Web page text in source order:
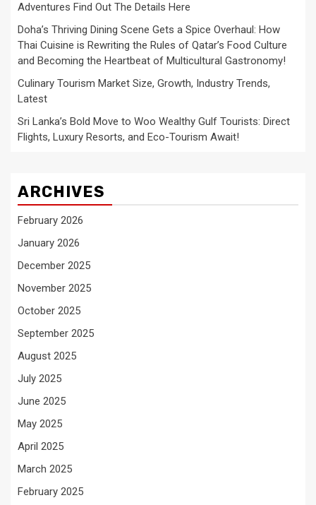
Adventures Find Out The Details Here
Doha’s Thriving Dining Scene Gets a Spice Overhaul: How
Thai Cuisine is Rewriting the Rules of Qatar’s Food Culture
and Becoming the Heartbeat of Multicultural Gastronomy!
Culinary Tourism Market Size, Growth, Industry Trends,
Latest
Sri Lanka’s Bold Move to Woo Wealthy Gulf Tourists: Direct
Flights, Luxury Resorts, and Eco-Tourism Await!
ARCHIVES
February 2026
January 2026
December 2025
November 2025
October 2025
September 2025
August 2025
July 2025
June 2025
May 2025
April 2025
March 2025
February 2025